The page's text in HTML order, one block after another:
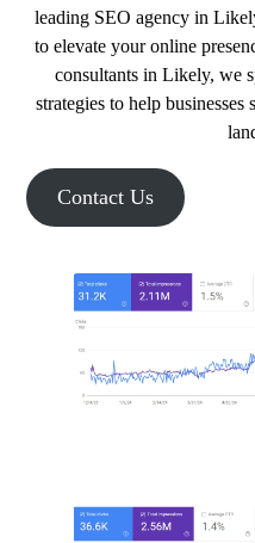
leading SEO agency in
to elevate your online
consultants in Likely, we
strategies to help
Contact Us